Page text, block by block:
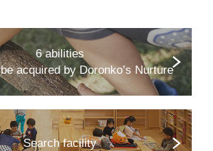
6 abilities
acquired by Doronko’s Nurture
Search facility